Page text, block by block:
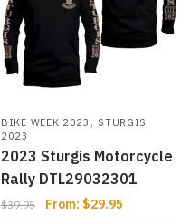
BIKE WEEK 2023 , STURGIS
2023
2023 Sturgis Motorcycle
Rally DTL29032301
$39.95 From: $29.95